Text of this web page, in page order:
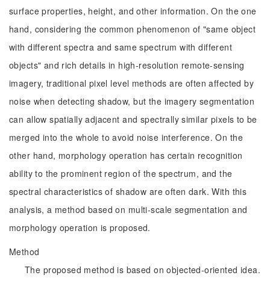
surface properties, height, and other information. On the one
hand, considering the common phenomenon of "same object
with different spectra and same spectrum with different
objects" and rich details in high-resolution remote-sensing
imagery, traditional pixel level methods are often affected by
noise when detecting shadow, but the imagery segmentation
can allow spatially adjacent and spectrally similar pixels to be
merged into the whole to avoid noise interference. On the
other hand, morphology operation has certain recognition
ability to the prominent region of the spectrum, and the
spectral characteristics of shadow are often dark. With this
analysis, a method based on multi-scale segmentation and
morphology operation is proposed.
Method
The proposed method is based on objected-oriented idea.